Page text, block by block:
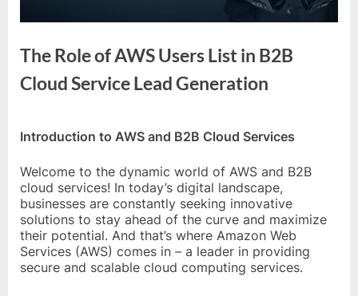
s
t
B
l
g
P
o
s
t
i
The Role of AWS Users List in B2B
Cloud Service Lead Generation
By
Editorial
Introduction to AWS and B2B Cloud Services
Welcome to the dynamic world of AWS and B2B
cloud services! In today’s digital landscape,
businesses are constantly seeking innovative
solutions to stay ahead of the curve and maximize
their potential. And that’s where Amazon Web
Services (AWS) comes in – a leader in providing
secure and scalable cloud computing services.